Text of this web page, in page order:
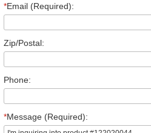
*Email (Required):
Zip/Postal:
Phone:
*Message (Required):